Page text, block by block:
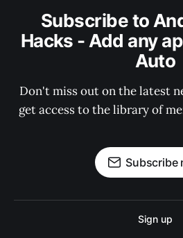
Subscribe to
Hacks - Add any
Auto
Don't miss out on the latest
get access to the library of
Subscribe
Sign up